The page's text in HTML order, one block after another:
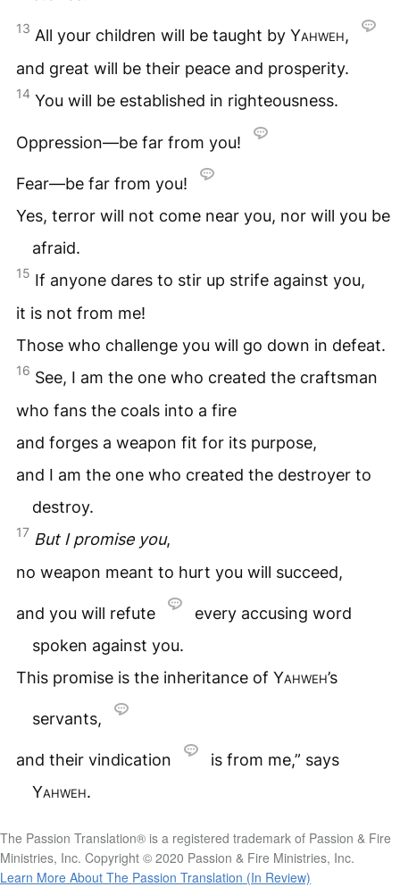
13 All your children will be taught by Yahweh,
and great will be their peace and prosperity.
14 You will be established in righteousness.
Oppression—be far from you!
Fear—be far from you!
Yes, terror will not come near you, nor will you be
afraid.
15 If anyone dares to stir up strife against you,
it is not from me!
Those who challenge you will go down in defeat.
16 See, I am the one who created the craftsman
who fans the coals into a fire
and forges a weapon fit for its purpose,
and I am the one who created the destroyer to
destroy.
17 But I promise you,
no weapon meant to hurt you will succeed,
and you will refute
every accusing word
spoken against you.
This promise is the inheritance of Yahweh’s
servants,
and their vindication
is from me,” says
Yahweh.
The Passion Translation® is a registered trademark of Passion & Fire
Ministries, Inc. Copyright © 2020 Passion & Fire Ministries, Inc.
Learn More About The Passion Translation (In Review)